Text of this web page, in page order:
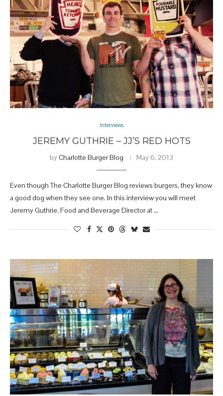
Interviews
JEREMY GUTHRIE – JJ’S RED HOTS
byCharlotte Burger Blog May 6, 2013
Even though The Charlotte Burger Blog reviews burgers, they know
a good dog when they see one. In this interview you will meet
Jeremy Guthrie, Food and Beverage Director at …